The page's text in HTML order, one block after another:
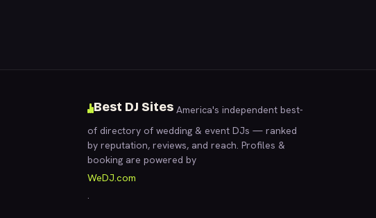
Best DJ Sites America's independent best-
of directory of wedding & event DJs — ranked
by reputation, reviews, and reach. Profiles &
booking are powered by
WeDJ.com
.